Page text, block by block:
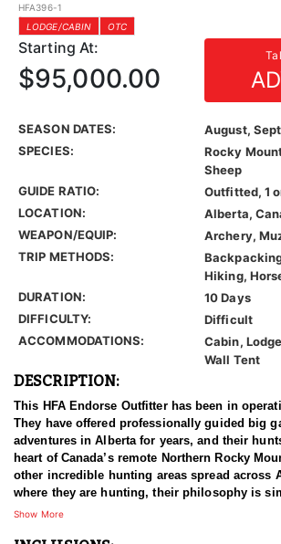
HFA396-1
LODGE/CABIN
OTC
Starting At:
$95,000.00
SEASON DATES:
August,
SPECIES:
Rocky
Sheep
GUIDE RATIO:
Outfitted, 1
LOCATION:
Alberta,
WEAPON/EQUIP:
Archery,
TRIP METHODS:
Hiking,
DURATION:
10 Days
DIFFICULTY:
Difficult
ACCOMMODATIONS:
Cabin,
Wall Tent
DESCRIPTION:
This HFA Endorse Outfitter has been in
They have offered professionally guided big
adventures in Alberta for years, and their
heart of Canada’s remote Northern Rocky
other incredible hunting areas spread across
where they are hunting, their philosophy is
unbending. They use proper management of
Show More